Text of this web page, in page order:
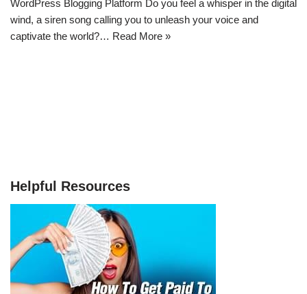
WordPress Blogging Platform Do you feel a whisper in the digital
wind, a siren song calling you to unleash your voice and
captivate the world?… Read More »
Helpful Resources